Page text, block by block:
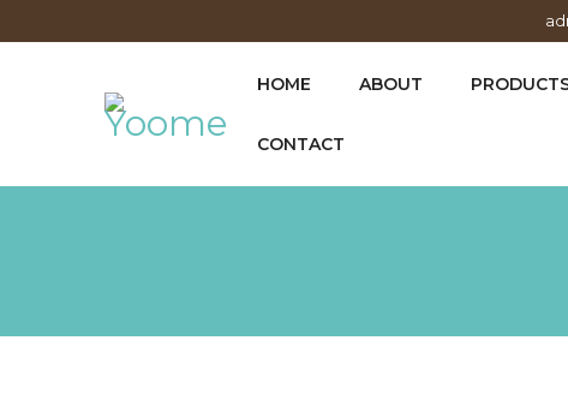
HOME ABOUT
CONTACT